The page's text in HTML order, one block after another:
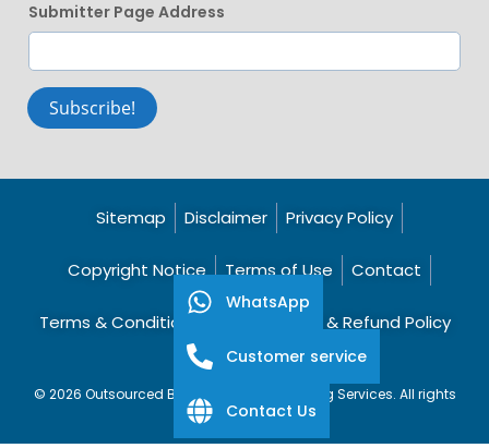
Submitter Page Address
Subscribe!
Sitemap Disclaimer Privacy Policy
Copyright Notice Terms of Use Contact
Terms & Conditions Cancellation & Refund Policy
© 2026 Outsourced Bookkeeping Accounting Services. All rights
reserved.
WhatsApp
Customer service
Contact Us